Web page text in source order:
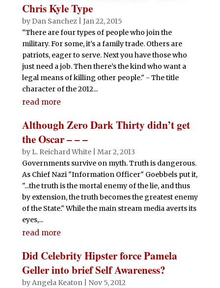
Chris Kyle Type
by Dan Sanchez| Jan 22, 2015
"There are four types of people who join the
military. For some, it’s a family trade. Others are
patriots, eager to serve. Next you have those who
just need a job. Then there’s the kind who want a
legal means of killing other people." - The title
character of the 2012...
read more
Although Zero Dark Thirty didn’t get
the Oscar – – –
by L. Reichard White| Mar 2, 2013
Governments survive on myth. Truth is dangerous.
As Chief Nazi "Information Officer" Goebbels put it,
"...the truth is the mortal enemy of the lie, and thus
by extension, the truth becomes the greatest enemy
of the State." While the main stream media averts its
eyes,...
read more
Did Celebrity Hipster force Pamela
Geller into brief Self Awareness?
byAngela Keaton| Nov 5, 2012